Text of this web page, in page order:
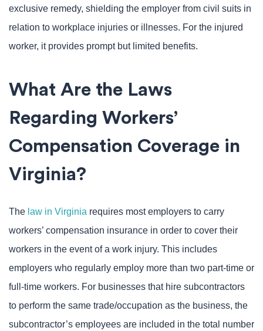
exclusive remedy, shielding the employer from civil suits in
relation to workplace injuries or illnesses. For the injured
worker, it provides prompt but limited benefits.
What Are the Laws
Regarding Workers’
Compensation Coverage in
Virginia?
The law in Virginia requires most employers to carry
workers’ compensation insurance in order to cover their
workers in the event of a work injury. This includes
employers who regularly employ more than two part-time or
full-time workers. For businesses that hire subcontractors
to perform the same trade/occupation as the business, the
subcontractor’s employees are included in the total number